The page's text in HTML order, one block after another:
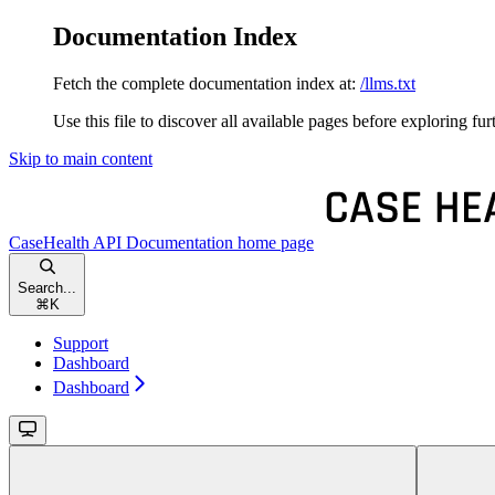
Documentation Index
Fetch the complete documentation index at: /llms.txt
Use this file to discover all available pages before exploring
Skip to main content
CaseHealth API Documentation home page
Search...
⌘ K
Support
Dashboard
Dashboard